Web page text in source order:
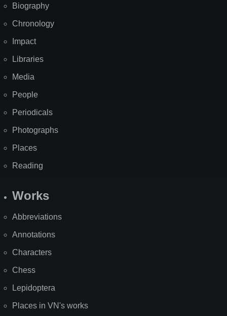
Biography
Chronology
Impact
Libraries
Media
People
Periodicals
Photographs
Places
Reading
Works
Abbreviations
Annotations
Characters
Chess
Lepidoptera
Places in VN's works